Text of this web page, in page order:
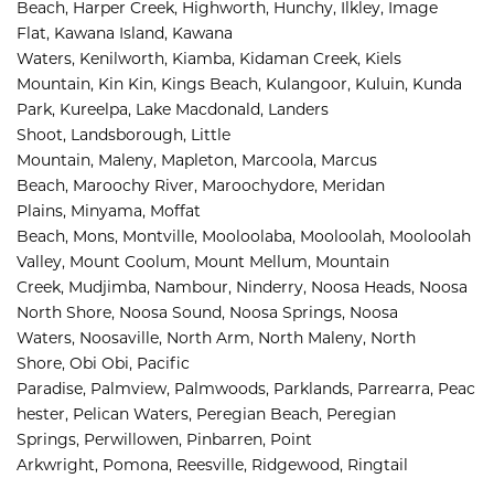
Beach, Harper Creek, Highworth, Hunchy, Ilkley, Image
Flat, Kawana Island, Kawana
Waters, Kenilworth, Kiamba, Kidaman Creek, Kiels
Mountain, Kin Kin, Kings Beach, Kulangoor, Kuluin, Kunda
Park, Kureelpa, Lake Macdonald, Landers
Shoot, Landsborough, Little
Mountain, Maleny, Mapleton, Marcoola, Marcus
Beach, Maroochy River, Maroochydore, Meridan
Plains, Minyama, Moffat
Beach, Mons, Montville, Mooloolaba, Mooloolah, Mooloolah
Valley, Mount Coolum, Mount Mellum, Mountain
Creek, Mudjimba, Nambour, Ninderry, Noosa Heads, Noosa
North Shore, Noosa Sound, Noosa Springs, Noosa
Waters, Noosaville, North Arm, North Maleny, North
Shore, Obi Obi, Pacific
Paradise, Palmview, Palmwoods, Parklands, Parrearra, Peac
hester, Pelican Waters, Peregian Beach, Peregian
Springs, Perwillowen, Pinbarren, Point
Arkwright, Pomona, Reesville, Ridgewood, Ringtail